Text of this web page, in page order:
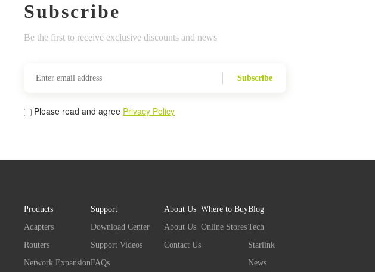
Subscribe
Be the first to receive exclusive discounts and news
Subscribe
Please read and agree Privacy Policy
Products
Adapters
Routers
Network Expansion
Support
Download Center
Support Videos
FAQs
About Us
About Us
Contact Us
Where to Buy
Online Stores
Blog
Tech
Starlink
News